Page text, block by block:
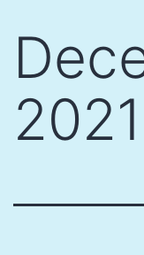
content
2021